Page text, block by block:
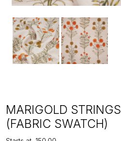
MARIGOLD STRINGS
(FABRIC SWATCH)